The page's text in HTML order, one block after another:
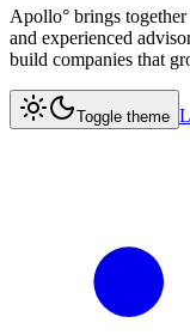
Apollo° brings
and experienced
build companies that
Toggle theme